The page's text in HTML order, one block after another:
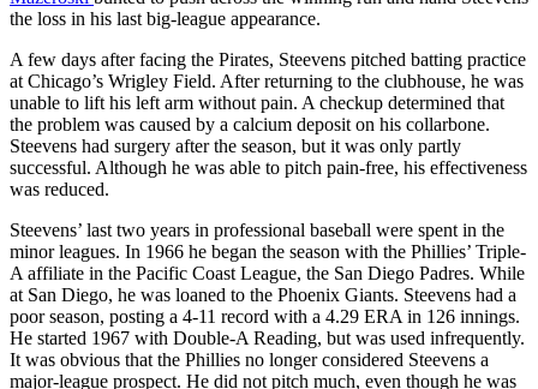
the loss in his last big-league appearance.
A few days after facing the Pirates, Steevens pitched batting practice
at Chicago’s Wrigley Field. After returning to the clubhouse, he was
unable to lift his left arm without pain. A checkup determined that
the problem was caused by a calcium deposit on his collarbone.
Steevens had surgery after the season, but it was only partly
successful. Although he was able to pitch pain-free, his effectiveness
was reduced.
Steevens’ last two years in professional baseball were spent in the
minor leagues. In 1966 he began the season with the Phillies’ Triple-
A affiliate in the Pacific Coast League, the San Diego Padres. While
at San Diego, he was loaned to the Phoenix Giants. Steevens had a
poor season, posting a 4-11 record with a 4.29 ERA in 126 innings.
He started 1967 with Double-A Reading, but was used infrequently.
It was obvious that the Phillies no longer considered Steevens a
major-league prospect. He did not pitch much, even though he was